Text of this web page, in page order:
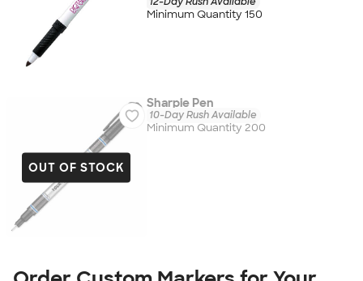
Minimum Quantity 150
OUT OF STOCK
Sharpie Pen
10-Day Rush Available
Minimum Quantity 200